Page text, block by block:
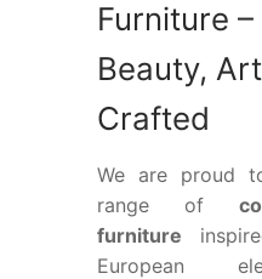
Furniture
Beauty,
Crafted
We are proud
range of
furniture
European